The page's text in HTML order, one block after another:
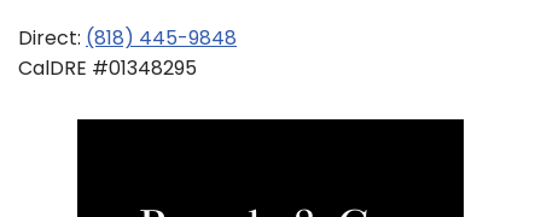
Direct: (818) 445-9848
CalDRE #01348295